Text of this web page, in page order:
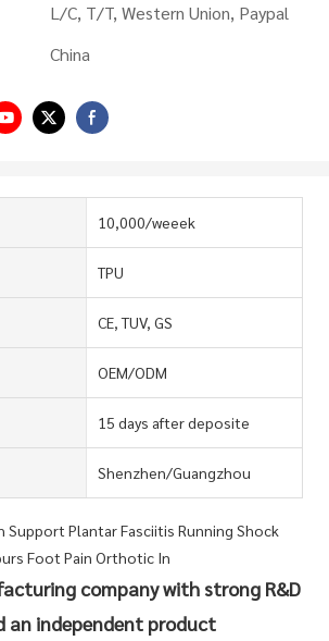
L/C, T/T, Western Union, Paypal
China
10,000/weeek
TPU
CE, TUV, GS
OEM/ODM
15 days after deposite
Shenzhen/Guangzhou
company with strong R&D
an independent product